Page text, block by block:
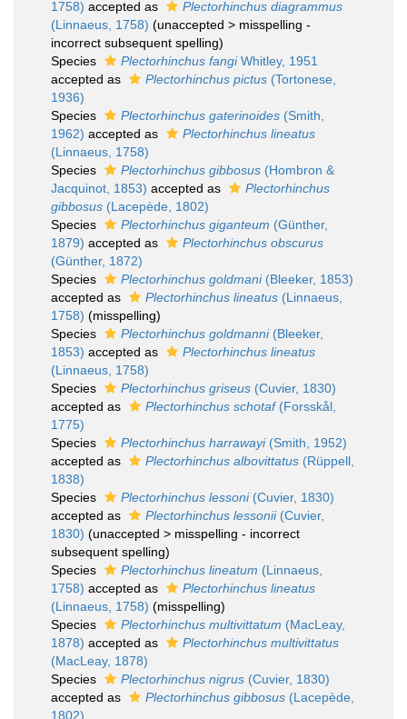
1758) accepted as
Plectorhinchus diagrammus
(Linnaeus, 1758) (unaccepted > misspelling -
incorrect subsequent spelling)
Species
Plectorhinchus fangiWhitley, 1951
accepted as
Plectorhinchus pictus (Tortonese,
1936)
Species
Plectorhinchus gaterinoides (Smith,
1962) accepted as
Plectorhinchus lineatus
(Linnaeus, 1758)
Species
Plectorhinchus gibbosus (Hombron &
Jacquinot, 1853) accepted as
Plectorhinchus
gibbosus (Lacepède, 1802)
Species
Plectorhinchus giganteum (Günther,
1879) accepted as
Plectorhinchus obscurus
(Günther, 1872)
Species
Plectorhinchus goldmani(Bleeker, 1853)
accepted as
Plectorhinchus lineatus (Linnaeus,
1758) (misspelling)
Species
Plectorhinchus goldmanni(Bleeker,
1853) accepted as
Plectorhinchus lineatus
(Linnaeus, 1758)
Species
Plectorhinchus griseus (Cuvier, 1830)
accepted as
Plectorhinchus schotaf(Forsskål,
1775)
Species
Plectorhinchus harrawayi(Smith, 1952)
accepted as
Plectorhinchus albovittatus (Rüppell,
1838)
Species
Plectorhinchus lessoni(Cuvier, 1830)
accepted as
Plectorhinchus lessonii(Cuvier,
1830) (unaccepted > misspelling - incorrect
subsequent spelling)
Species
Plectorhinchus lineatum (Linnaeus,
1758) accepted as
Plectorhinchus lineatus
(Linnaeus, 1758) (misspelling)
Species
Plectorhinchus multivittatum (MacLeay,
1878) accepted as
Plectorhinchus multivittatus
(MacLeay, 1878)
Species
Plectorhinchus nigrus (Cuvier, 1830)
accepted as
Plectorhinchus gibbosus (Lacepède,
1802)